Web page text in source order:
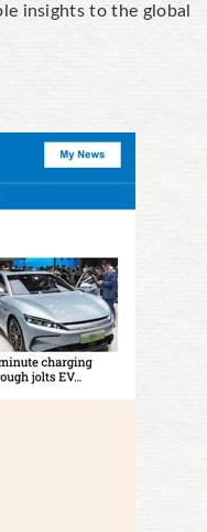
insights to the global